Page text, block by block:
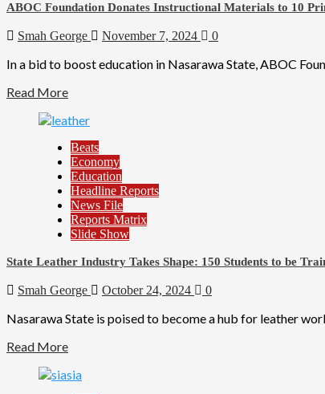
ABOC Foundation Donates Instructional Materials to 10
Smah George November 7, 2024 0
In a bid to boost education in Nasarawa State, ABOC
Read More
Beats
Economy
Education
Headline Reports
News File
Reports Matrix
Slide Show
State Leather Industry Takes Shape: 150 Students to be
Smah George October 24, 2024 0
Nasarawa State is poised to become a hub for leather
Read More